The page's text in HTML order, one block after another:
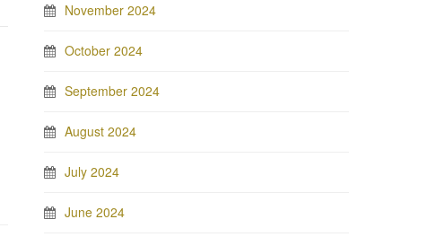
November 2024
October 2024
September 2024
August 2024
July 2024
June 2024